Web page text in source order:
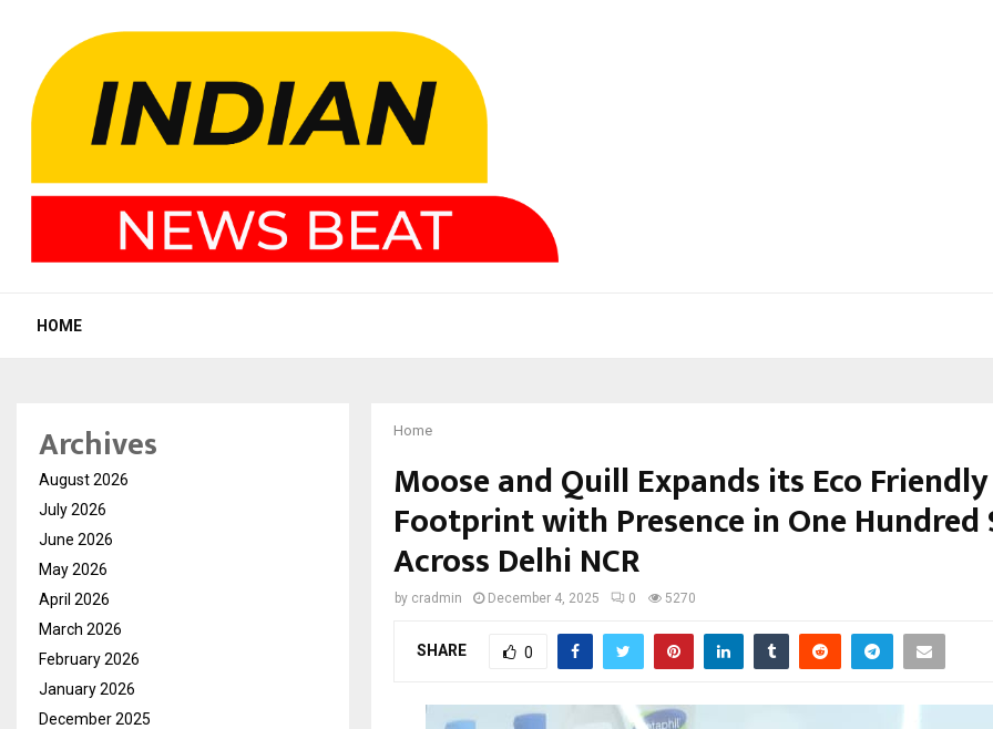
HOME
Home
Moose and Quill Expands its Eco Friendly
Footprint with Presence in One Hundred
Across Delhi NCR
by cradmin December 4, 2025 0 5270
SHARE 0
Archives
August 2026
July 2026
June 2026
May 2026
April 2026
March 2026
February 2026
January 2026
December 2025